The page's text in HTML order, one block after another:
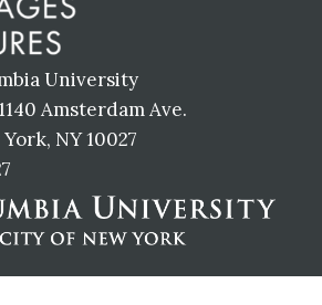
University
Amsterdam Ave.
NY 10027